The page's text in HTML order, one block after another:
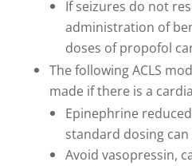
If seizures do not
administration of
doses of propofol
The following ACLS
made if there is a
Epinephrine
standard dosing
Avoid vasopressin,